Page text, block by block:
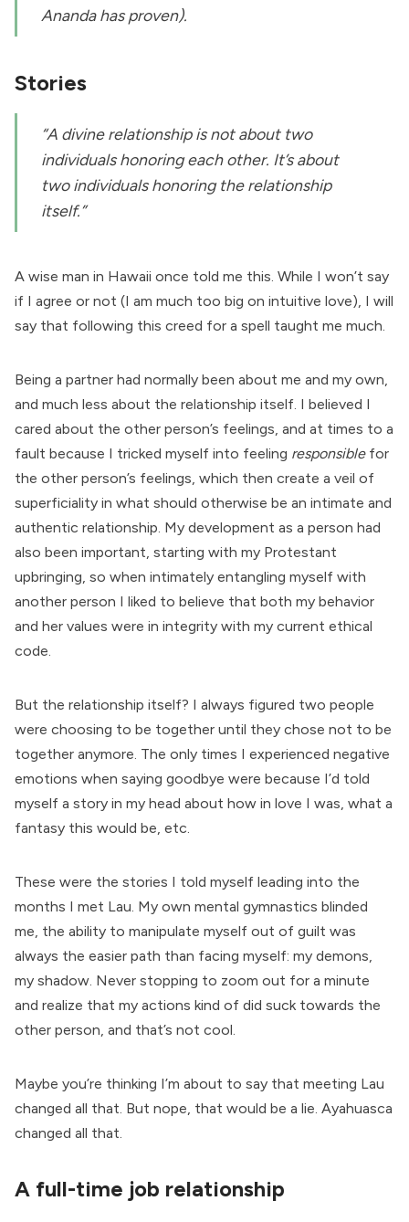
Ananda has proven).
Stories
“A divine relationship is not about two
individuals honoring each other. It’s about
two individuals honoring the relationship
itself.”
A wise man in Hawaii once told me this. While I won’t say
if I agree or not (I am much too big on intuitive love), I will
say that following this creed for a spell taught me much.
Being a partner had normally been about me and my own,
and much less about the relationship itself. I believed I
cared about the other person’s feelings, and at times to a
fault because I tricked myself into feeling responsiblefor
the other person’s feelings, which then create a veil of
superficiality in what should otherwise be an intimate and
authentic relationship. My development as a person had
also been important, starting with my Protestant
upbringing, so when intimately entangling myself with
another person I liked to believe that both my behavior
and her values were in integrity with my current ethical
code.
But the relationship itself? I always figured two people
were choosing to be together until they chose not to be
together anymore. The only times I experienced negative
emotions when saying goodbye were because I’d told
myself a story in my head about how in love I was, what a
fantasy this would be, etc.
These were the stories I told myself leading into the
months I met Lau. My own mental gymnastics blinded
me, the ability to manipulate myself out of guilt was
always the easier path than facing myself: my demons,
my shadow. Never stopping to zoom out for a minute
and realize that my actions kind of did suck towards the
other person, and that’s not cool.
Maybe you’re thinking I’m about to say that meeting Lau
changed all that. But nope, that would be a lie. Ayahuasca
changed all that.
A full-time job relationship